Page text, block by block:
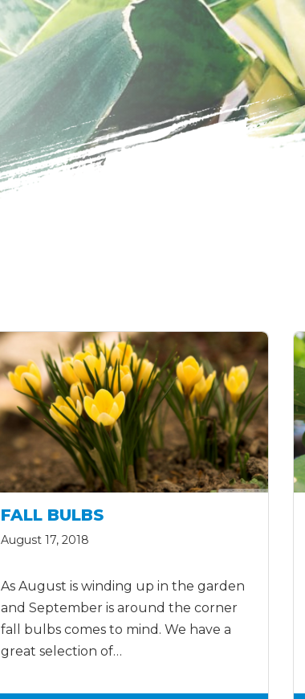
FALL BULBS
August 17, 2018
As August is winding up in the garden
and September is around the corner
fall bulbs comes to mind. We have a
great selection of…